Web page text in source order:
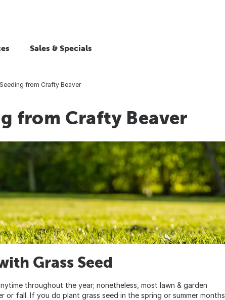
Sales & Specials
from Crafty Beaver
from Crafty Beaver
Grass Seed
throughout the year; nonetheless, most lawn & garden
or fall. If you do plant grass seed in the spring or summer months